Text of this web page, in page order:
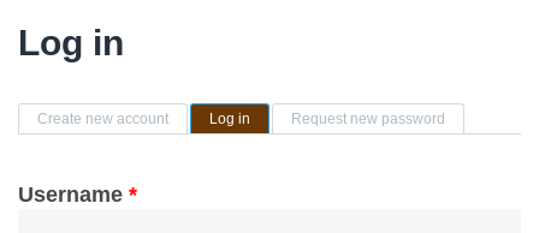
Log in
Primary tabs
Create new account Log in (active tab)Request new password
Username *